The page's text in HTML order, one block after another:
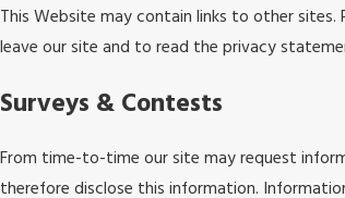
This Website may contain links to other
leave our site and to read the privacy
Surveys & Contests
From time-to-time our site may request
therefore disclose this information.